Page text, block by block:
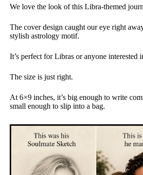
We love the look of this Libra-themed
The cover design caught our eye right
stylish astrology motif.
It’s perfect for Libras or anyone interested
The size is just right.
At 6×9 inches, it’s big enough to write
small enough to slip into a bag.